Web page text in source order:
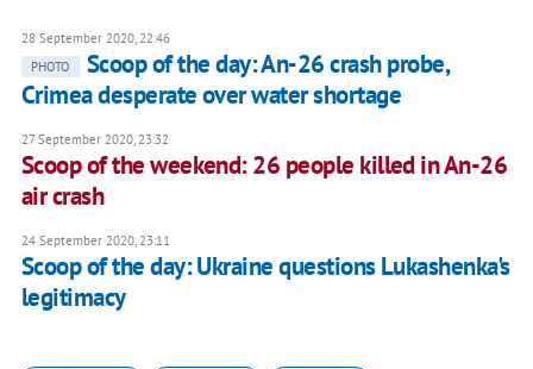
28 September 2020, 22:46
PHOTO
Scoop of the day: An-26 crash probe,
Crimea desperate over water shortage
27 September 2020, 23:32
Scoop of the weekend: 26 people killed in An-26
air crash
24 September 2020, 23:11
Scoop of the day: Ukraine questions Lukashenka's
legitimacy